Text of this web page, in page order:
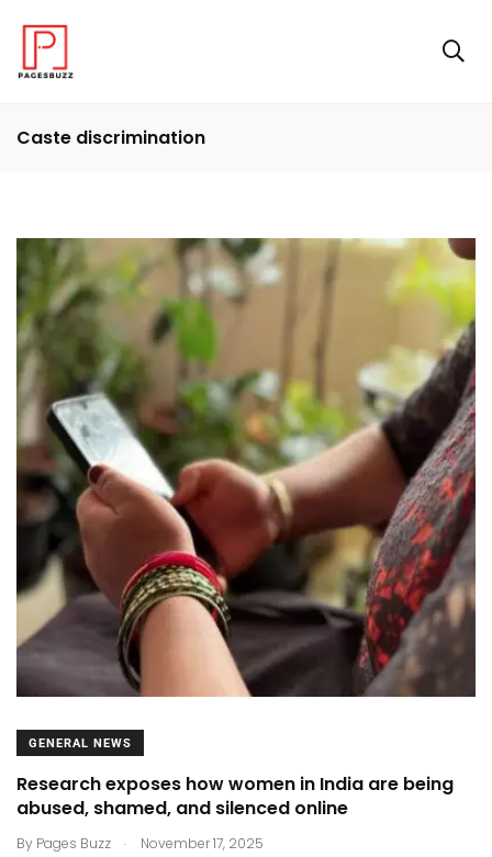
Caste discrimination
GENERAL NEWS
Research exposes how women in India are being
abused, shamed, and silenced online
By Pages Buzz . November 17, 2025